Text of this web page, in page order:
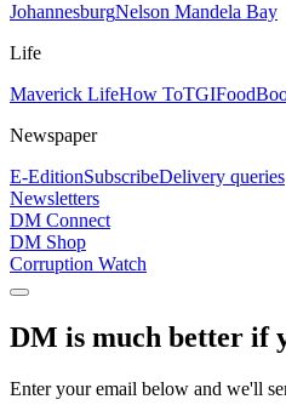
JohannesburgNelson Mandela Bay
Life
Maverick LifeHow ToTGIFood
Newspaper
E-EditionSubscribeDelivery queries
Newsletters
DM Connect
DM Shop
Corruption Watch
DM is much better if
Enter your email below and we'll